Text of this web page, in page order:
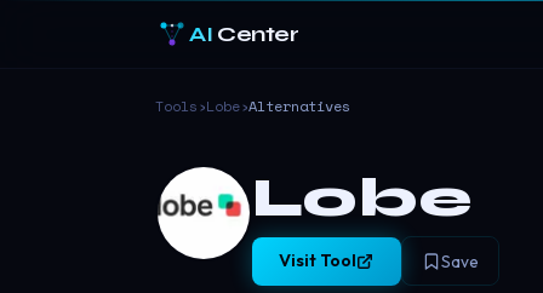
AI Center
Tools›Lobe›Alternatives
Lobe
Visit Tool Save